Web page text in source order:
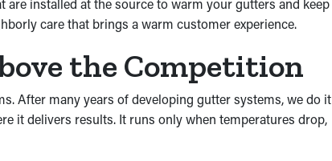
are installed at the source to warm your gutters and keep
care that brings a warm customer experience.
the Competition
After many years of developing gutter systems, we do it
it delivers results. It runs only when temperatures drop,